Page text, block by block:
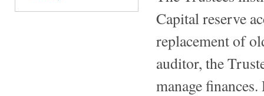
Capital reserve
replacement of
auditor, the
manage